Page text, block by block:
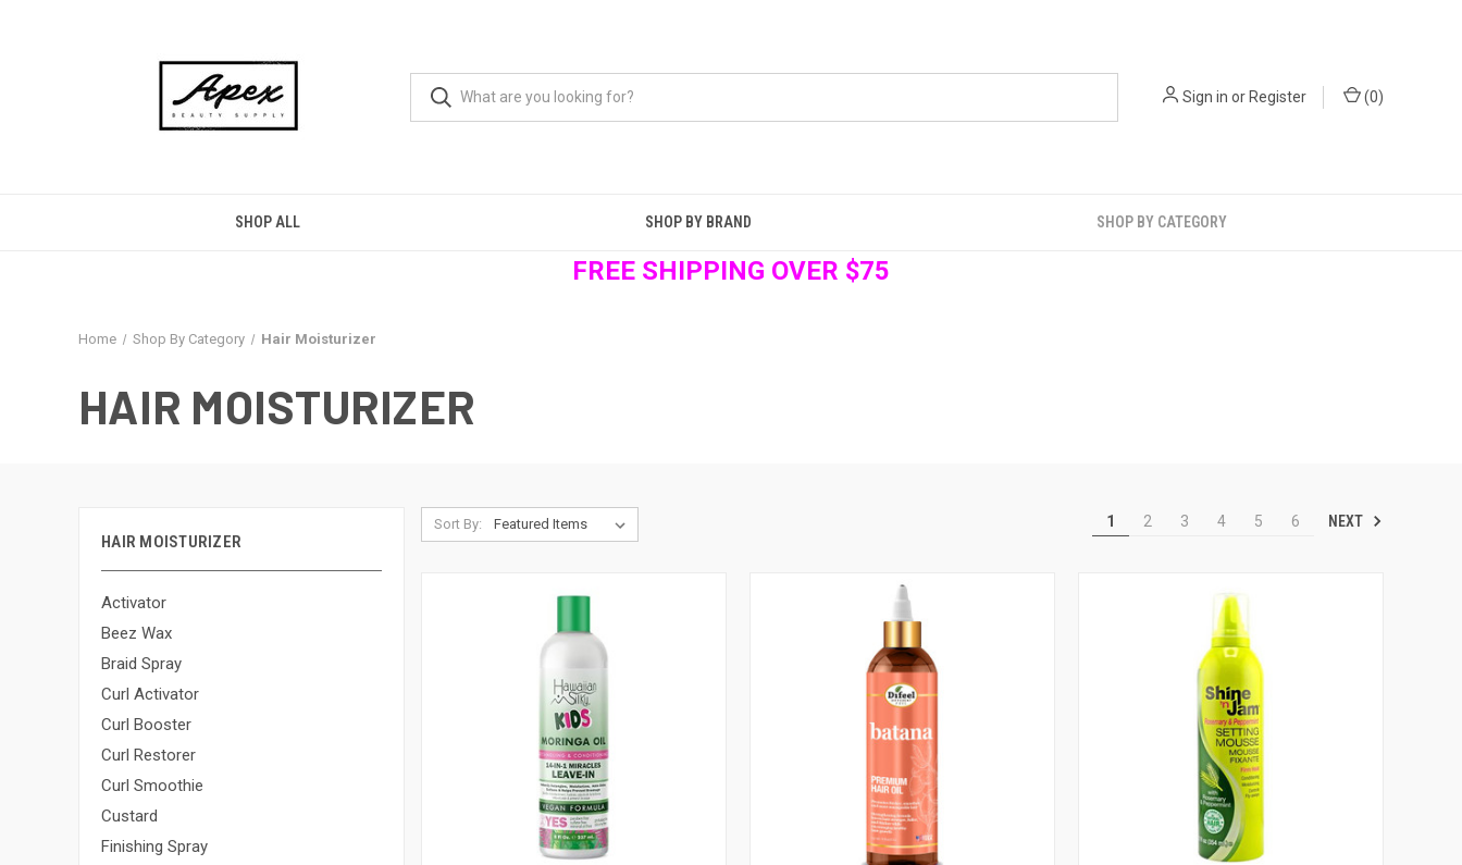
Sign in orRegister (0)
SHOP ALL SHOP BY BRAND SHOP BY CATEGORY
FREE SHIPPING OVER $75
Home Shop By Category Hair Moisturizer
HAIR MOISTURIZER
HAIR MOISTURIZER
Activator
Beez Wax
Braid Spray
Curl Activator
Curl Booster
Curl Restorer
Curl Smoothie
Custard
Finishing Spray
Sort By: 1 2 3 4 5 6 NEXT